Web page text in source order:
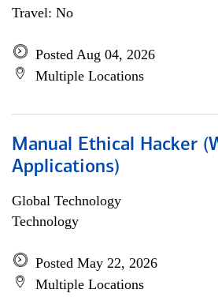
Travel: No
Posted Aug 04, 2026
Multiple Locations
Manual Ethical Hacker
Applications)
Global Technology
Technology
Posted May 22, 2026
Multiple Locations